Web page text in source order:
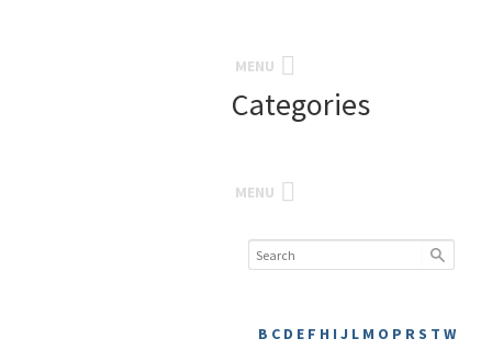
MENU
Categories
MENU
B C D E F H I J L M O P RS T W